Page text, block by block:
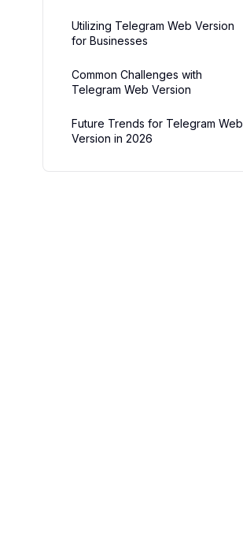
Utilizing Telegram Web Version
for Businesses
Common Challenges with
Telegram Web Version
Future Trends for Telegram Web
Version in 2026